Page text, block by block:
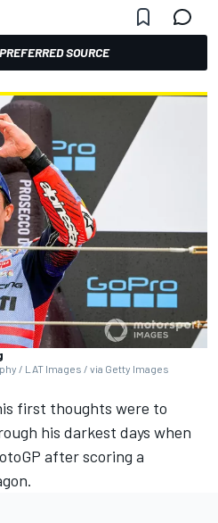
SOURCE
/ LAT Images / via Getty Images
first thoughts were to
his darkest days when
after scoring a